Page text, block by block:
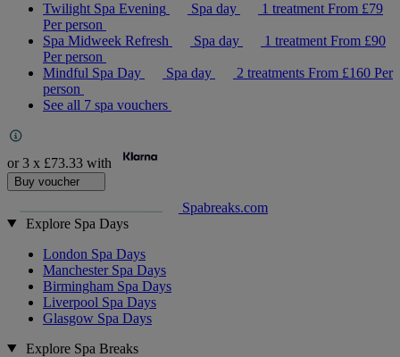
Twilight Spa Evening
Spa day 1 treatmentFrom £79
Per person
Spa Midweek Refresh
Spa day 1 treatmentFrom £90
Per person
Mindful Spa Day
Spa day 2 treatments From £160 Per
person
See all 7 spa vouchers
or 3 x £73.33 with
Buy voucher
Spabreaks.com
Explore Spa Days
London Spa Days
Manchester Spa Days
Birmingham Spa Days
Liverpool Spa Days
Glasgow Spa Days
Explore Spa Breaks